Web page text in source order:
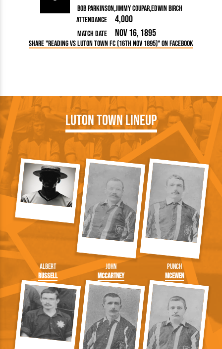
Bob ParkinsonJimmy CouparEdwin Birch
Attendance
4,000
Match Date Nov 16, 1895
Share "Reading vs Luton Town FC (16th Nov 1895)" on Facebook
Luton Town Lineup
Albert
Russell
John
McCartney
Punch
McEwen